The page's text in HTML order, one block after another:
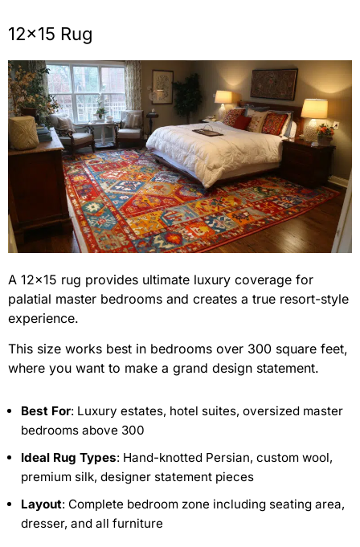
12×15 Rug
A 12×15 rug provides ultimate luxury coverage for
palatial master bedrooms and creates a true resort-style
experience.
This size works best in bedrooms over 300 square feet,
where you want to make a grand design statement.
Best For: Luxury estates, hotel suites, oversized master
bedrooms above 300
Ideal Rug Types: Hand-knotted Persian, custom wool,
premium silk, designer statement pieces
Layout: Complete bedroom zone including seating area,
dresser, and all furniture